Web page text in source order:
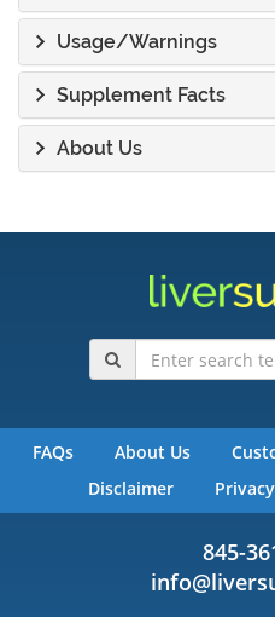
Usage/Warnings
Supplement Facts
About Us
FAQs About Us
Disclaimer
845-